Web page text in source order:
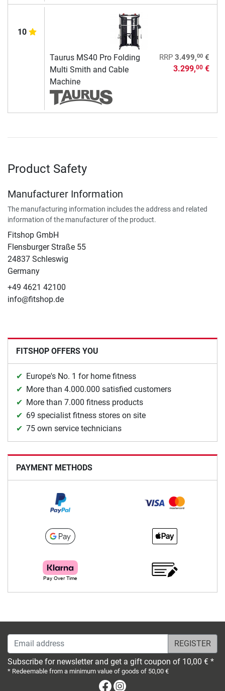
10
Taurus MS40 Pro Folding
Multi Smith and Cable
Machine
RRP 3.499,00€
3.299,00€
Product Safety
Manufacturer Information
The manufacturing information includes the address and related
information of the manufacturer of the product.
Fitshop GmbH
Flensburger Straße 55
24837 Schleswig
Germany
+49 4621 42100
info@fitshop.de
FITSHOP OFFERS YOU
Europe's No. 1 for home fitness
More than 4.000.000 satisfied customers
More than 7.000 fitness products
69 specialist fitness stores on site
75 own service technicians
PAYMENT METHODS
Email address
Subscribe for newsletter and get a gift coupon of 10,00 € *
* Redeemable from a minimum value of goods of 50,00 €
Facebook